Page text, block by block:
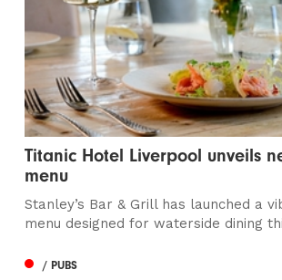
Titanic Hotel Liverpool unveils
menu
Stanley’s Bar & Grill has launched a
menu designed for waterside dining
/ PUBS